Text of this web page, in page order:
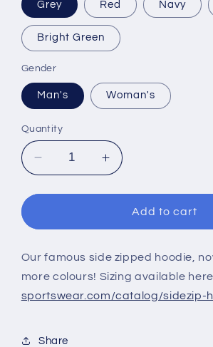
Grey Red Navy
Bright Green
Gender
Man's Woman's
Quantity
Decrease
quantity
for
ZIPPED
Increase
quantity
for
SIDE
ZIPPED
Add to cart
Our famous side zipped hoodie,
more colours! Sizing available
sportswear.com/catalog/sidezip-
Share